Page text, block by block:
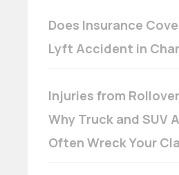
Does Insurance
Lyft Accident in
Injuries from
Why Truck and SUV
Often Wreck Your